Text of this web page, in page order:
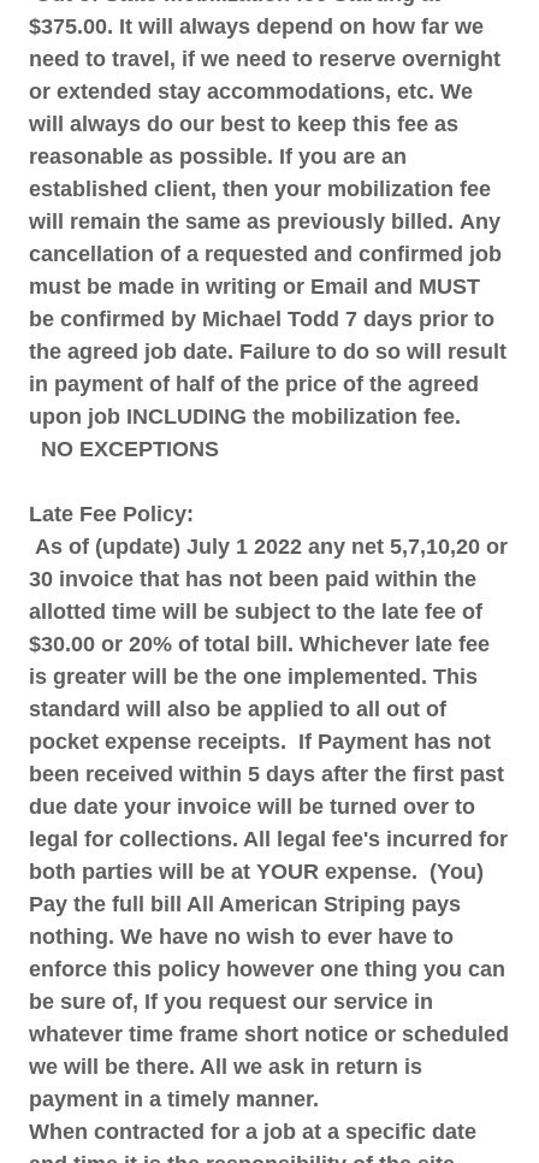
$375.00. It will always depend on how far we
need to travel, if we need to reserve overnight
or extended stay accommodations, etc. We
will always do our best to keep this fee as
reasonable as possible. If you are an
established client, then your mobilization fee
will remain the same as previously billed. Any
cancellation of a requested and confirmed job
must be made in writing or Email and MUST
be confirmed by Michael Todd 7 days prior to
the agreed job date. Failure to do so will result
in payment of half of the price of the agreed
upon job INCLUDING the mobilization fee.
NO EXCEPTIONS
Late Fee Policy:
As of (update) July 1 2022 any net 5,7,10,20 or
30 invoice that has not been paid within the
allotted time will be subject to the late fee of
$30.00 or 20% of total bill. Whichever late fee
is greater will be the one implemented. This
standard will also be applied to all out of
pocket expense receipts. If Payment has not
been received within 5 days after the first past
due date your invoice will be turned over to
legal for collections. All legal fee's incurred for
both parties will be at YOUR expense. (You)
Pay the full bill All American Striping pays
nothing. We have no wish to ever have to
enforce this policy however one thing you can
be sure of, If you request our service in
whatever time frame short notice or scheduled
we will be there. All we ask in return is
payment in a timely manner.
When contracted for a job at a specific date